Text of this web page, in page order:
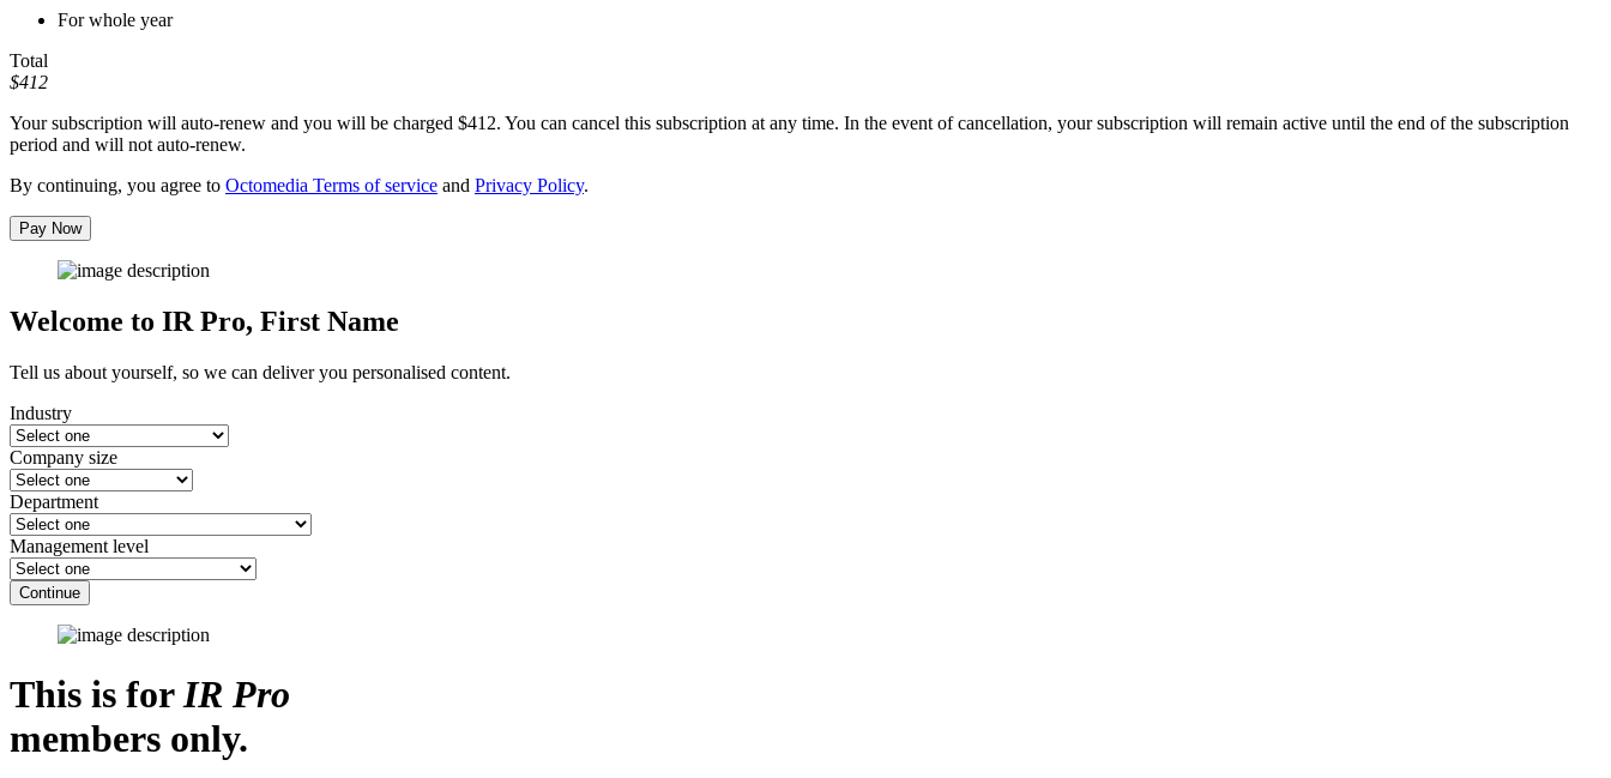
For whole year
Total
$412
Your subscription will auto-renew and you will be charged $412. You can cancel this subscription at any time. In the event of cancellation, your subscription will remain active until the end of the subscription
period and will not auto-renew.
By continuing, you agree to Octomedia Terms of service and Privacy Policy.
Pay Now
Welcome to IR Pro, First Name
Tell us about yourself, so we can deliver you personalised content.
Industry
Company size
Department
Management level
Continue
This is forIR Pro
members only.